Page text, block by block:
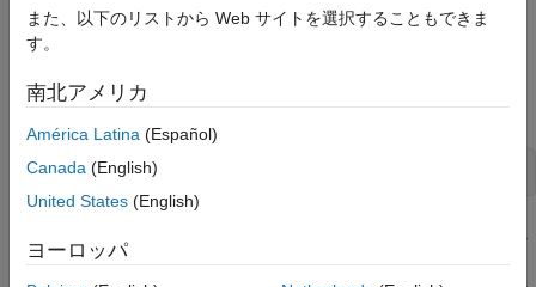
ON THIS PAGE
Create New Project
Analyze Waveforms
See Also
performance using theParallel Link Designerapp.
Open theParallel Link Designerapp.
In the newly opened dialog box, name the project as
また、以下のリストから Web サイトを選択することもできま
す。
南北アメリカ
América Latina (Español)
Canada (English)
United States (English)
ヨーロッパ